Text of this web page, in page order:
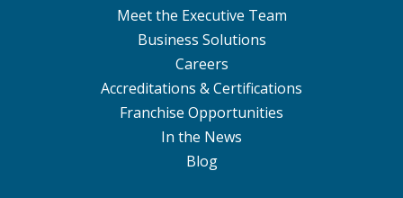
Meet the Executive Team
Business Solutions
Careers
Accreditations & Certifications
Franchise Opportunities
In the News
Blog